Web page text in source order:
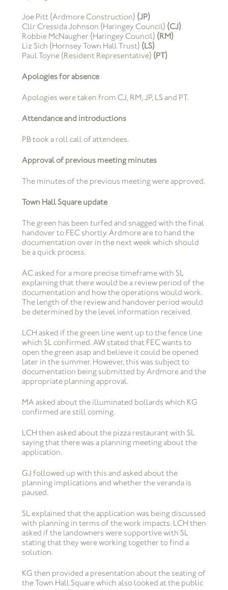
Joe Pitt (Ardmore Construction) (JP)
Cllr Cressida Johnson (Haringey Council) (CJ)
Robbie McNaugher (Haringey Council) (RM)
Liz Sich (Hornsey Town Hall Trust) (LS)
Paul Toyne (Resident Representative) (PT)
Apologies for absence
Apologies were taken from CJ, RM, JP, LS and PT.
Attendance and introductions
PB took a roll call of attendees.
Approval of previous meeting minutes
The minutes of the previous meeting were approved.
Town Hall Square update
The green has been turfed and snagged with the final
handover to FEC shortly. Ardmore are to hand the
documentation over in the next week which should
be a quick process.
AC asked for a more precise timeframe with SL
explaining that there would be a review period of the
documentation and how the operations would work.
The length of the review and handover period would
be determined by the level information received.
LCH asked if the green line went up to the fence line
which SL confirmed. AW stated that FEC wants to
open the green asap and believe it could be opened
later in the summer. However, this was subject to
documentation being submitted by Ardmore and the
appropriate planning approval.
MA asked about the illuminated bollards which KG
confirmed are still coming.
LCH then asked about the pizza restaurant with SL
saying that there was a planning meeting about the
application.
GJ followed up with this and asked about the
planning implications and whether the veranda is
paused.
SL explained that the application was being discussed
with planning in terms of the work impacts. LCH then
asked if the landowners were supportive with SL
stating that they were working together to find a
solution.
KG then provided a presentation about the seating of
the Town Hall Square which also looked at the public